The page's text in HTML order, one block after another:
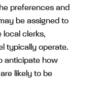
preferences and
be assigned to
local clerks,
typically operate.
anticipate how
likely to be